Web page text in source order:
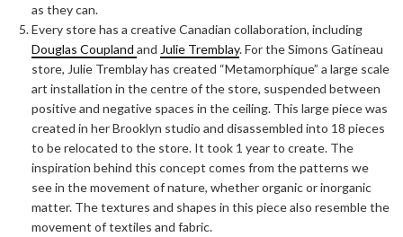
as they can.
Every store has a creative Canadian collaboration, including
Douglas Coupland and Julie Tremblay. For the Simons Gatineau
store, Julie Tremblay has created “Metamorphique” a large scale
art installation in the centre of the store, suspended between
positive and negative spaces in the ceiling. This large piece was
created in her Brooklyn studio and disassembled into 18 pieces
to be relocated to the store. It took 1 year to create. The
inspiration behind this concept comes from the patterns we
see in the movement of nature, whether organic or inorganic
matter. The textures and shapes in this piece also resemble the
movement of textiles and fabric.